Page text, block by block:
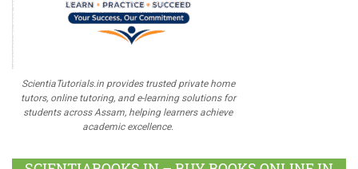
ScientiaTutorials.in provides trusted private home
tutors, online tutoring, and e-learning solutions for
students across Assam, helping learners achieve
academic excellence.